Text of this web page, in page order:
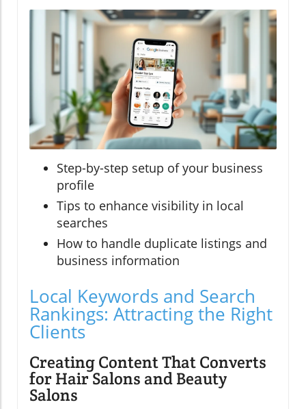
Step-by-step setup of your business
profile
Tips to enhance visibility in local
searches
How to handle duplicate listings and
business information
Local Keywords and Search
Rankings: Attracting the Right
Clients
Creating Content That Converts
for Hair Salons and Beauty
Salons